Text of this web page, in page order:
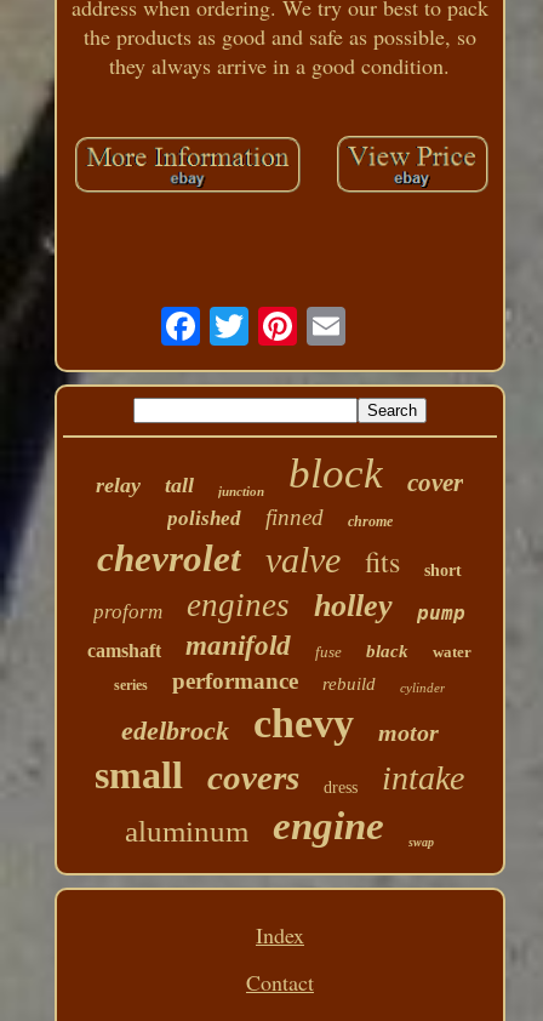
address when ordering. We try our best to pack
the products as good and safe as possible, so
they always arrive in a good condition.
relay tall junction block cover
polished finned chrome
chevrolet valve fits short
proform engines holley pump
camshaft manifold fuse black water
series performance rebuild cylinder
edelbrock chevy motor
small covers dress intake
aluminum engine swap
Index
Contact